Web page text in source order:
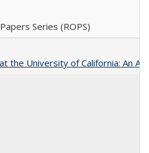
Series (ROPS)
the University of California: An